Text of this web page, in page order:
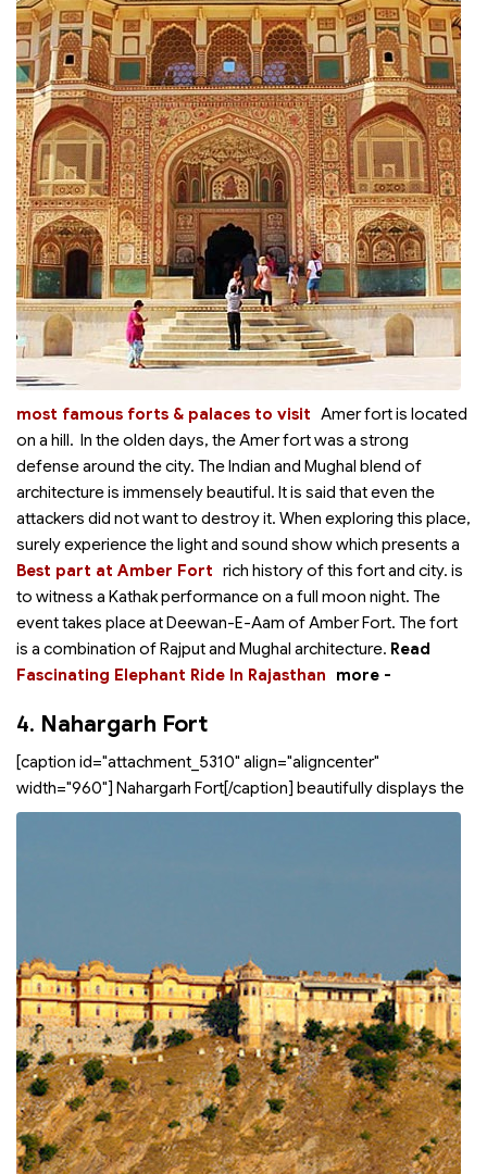
most famous forts & palaces to visit Amer fort is located
on a hill. In the olden days, the Amer fort was a strong
defense around the city. The Indian and Mughal blend of
architecture is immensely beautiful. It is said that even the
attackers did not want to destroy it. When exploring this place,
surely experience the light and sound show which presents a
rich history of this fort and city.
Best part at Amber Fort
is
to witness a Kathak performance on a full moon night. The
event takes place at Deewan-E-Aam of Amber Fort. The fort
is a combination of Rajput and Mughal architecture. Read
more -
Fascinating Elephant Ride In Rajasthan
4. Nahargarh Fort
[caption id="attachment_5310" align="aligncenter"
width="960"] Nahargarh Fort[/caption] beautifully displays the